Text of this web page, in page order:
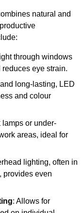
natural and
through windows
eye strain.
long-lasting, LED
and colour
lamps or under-
areas, ideal for
lighting, often in
provides even
: Allows for